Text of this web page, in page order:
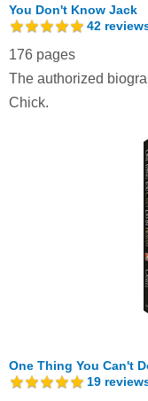
You Don't Know Jack
42
176 pages
The authorized
Chick.
One Thing You Can't
19